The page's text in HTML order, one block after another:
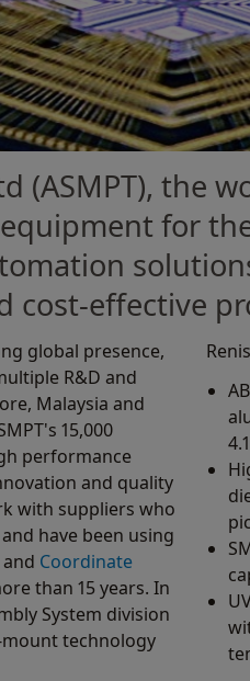
(ASMPT), the
for
cost-effective
global presence,
R&D and
Malaysia and
15,000
performance
and quality
with suppliers who
have been using
and Coordinate
than 15 years. In
System division
technology